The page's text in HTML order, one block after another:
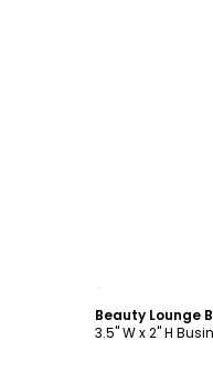
Beauty Lounge
3.5" W x 2" H